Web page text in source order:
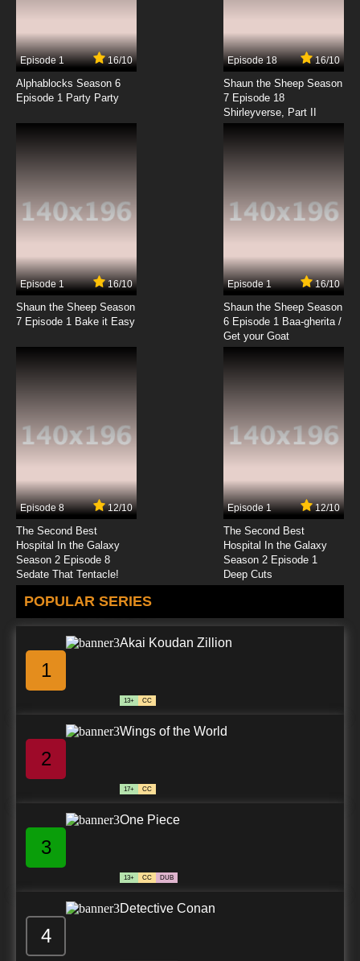
Episode 1 16/10
Alphablocks Season 6
Episode 1 Party Party
Episode 18 16/10
Shaun the Sheep Season
7 Episode 18
Shirleyverse, Part II
Episode 1 16/10
Shaun the Sheep Season
7 Episode 1 Bake it Easy
Episode 1 16/10
Shaun the Sheep Season
6 Episode 1 Baa-gherita /
Get your Goat
Episode 8 12/10
The Second Best
Hospital In the Galaxy
Season 2 Episode 8
Sedate That Tentacle!
Episode 1 12/10
The Second Best
Hospital In the Galaxy
Season 2 Episode 1
Deep Cuts
POPULAR SERIES
1
Akai Koudan Zillion
13+ CC
2
Wings of the World
17+ CC
3
One Piece
13+ CC DUB
4
Detective Conan